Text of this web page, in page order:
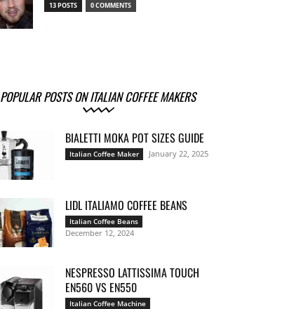
13 POSTS 0 COMMENTS
POPULAR POSTS ON ITALIAN COFFEE MAKERS
BIALETTI MOKA POT SIZES GUIDE
Italian Coffee Maker January 22, 2025
LIDL ITALIAMO COFFEE BEANS
Italian Coffee Beans
December 12, 2024
NESPRESSO LATTISSIMA TOUCH
EN560 VS EN550
Italian Coffee Machine